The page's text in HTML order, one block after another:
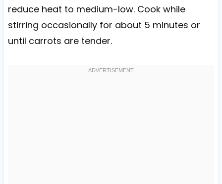
reduce heat to medium-low. Cook while
stirring occasionally for about 5 minutes or
until carrots are tender.